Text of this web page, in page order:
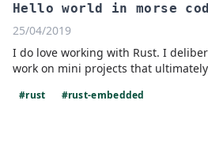
Hello world in morse
25/04/2019
I do love working with Rust. I
work on mini projects that
#rust #rust-embedded